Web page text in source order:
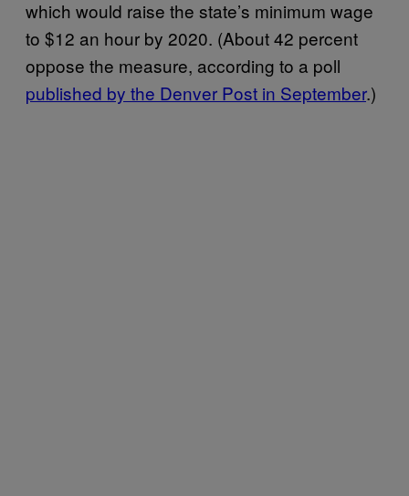
which would raise the state’s minimum wage
to $12 an hour by 2020. (About 42 percent
oppose the measure, according to a poll
published by the Denver Post in September.)